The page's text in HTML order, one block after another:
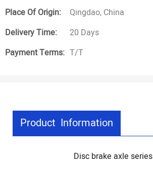
Place Of Origin:
Qingdao, China
Delivery Time:
20 Days
Payment Terms: T/T
Product Information
Disc brake axle series